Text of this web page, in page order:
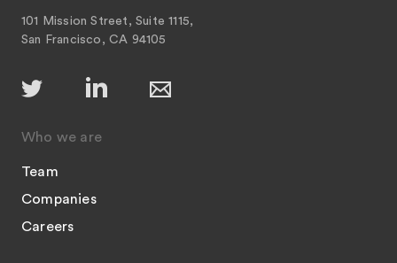
101 Mission Street, Suite 1115,
San Francisco, CA 94105
Who we are
Team
Companies
Careers